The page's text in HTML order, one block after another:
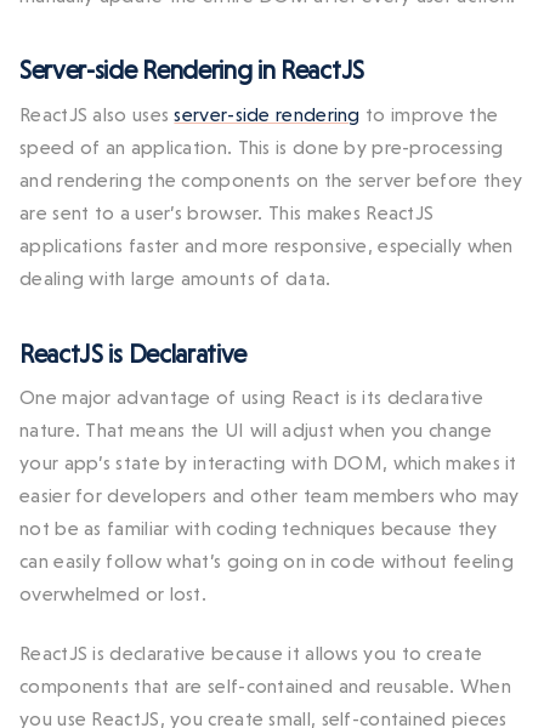
Server-side Rendering in ReactJS
ReactJS also usesserver-side rendering to improve the
speed of an application. This is done by pre-processing
and rendering the components on the server before they
are sent to a user’s browser. This makes ReactJS
applications faster and more responsive, especially when
dealing with large amounts of data.
ReactJS is Declarative
One major advantage of using React is its declarative
nature. That means the UI will adjust when you change
your app’s state by interacting with DOM, which makes it
easier for developers and other team members who may
not be as familiar with coding techniques because they
can easily follow what’s going on in code without feeling
overwhelmed or lost.
ReactJS is declarative because it allows you to create
components that are self-contained and reusable. When
you use ReactJS, you create small, self-contained pieces